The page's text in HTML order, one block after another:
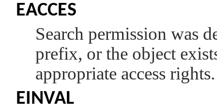
EACCES
Search permission was
prefix, or the object
appropriate access rights.
EINVAL